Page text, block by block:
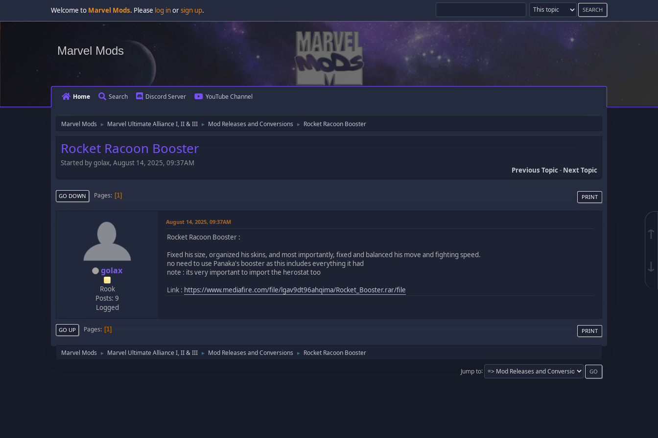
↑
↓
Welcome to Marvel Mods. Please log inorsign up.
Marvel Mods
Home Search Discord Server YouTube Channel
Marvel Mods ► Marvel Ultimate Alliance I, II & III ► Mod Releases and Conversions ► Rocket Racoon Booster
Rocket Racoon Booster
Started by golax, August 14, 2025, 09:37AM
Previous Topic- Next Topic
PRINT
GO DOWN Pages 1
golax
Rook
Posts: 9
Logged
August 14, 2025, 09:37AM
Rocket Racoon Booster :
Fixed his size, organized his skins, and most importantly, fixed and balanced his move and fighting speed.
no need to use Panaka's booster as this includes everything it had
note : its very important to import the herostat too
Link : https://www.mediafire.com/file/lgav9dt96ahqima/Rocket_Booster.rar/file
PRINT
GO UP Pages 1
Marvel Mods ► Marvel Ultimate Alliance I, II & III ► Mod Releases and Conversions ► Rocket Racoon Booster
Jump to